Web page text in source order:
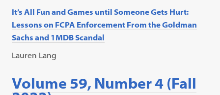
It’s All Fun and Games until Someone Gets Hurt:
Lessons on FCPA Enforcement From the Goldman
Sachs and 1MDB Scandal
Lauren Lang
Volume 59, Number 4 (Fall